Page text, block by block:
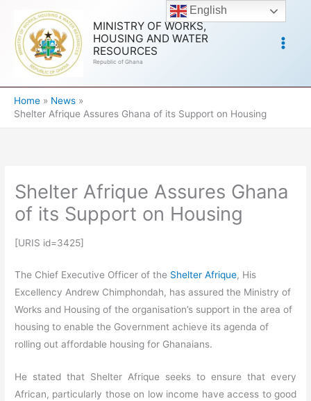
content
MINISTRY OF WORKS,
HOUSING AND WATER
RESOURCES
Republic of Ghana
Home
News
Shelter Afrique Assures Ghana of its Support on Housing
Shelter Afrique Assures Ghana
of its Support on Housing
[URIS id=3425]
The Chief Executive Officer of the Shelter Afrique, His
Excellency Andrew Chimphondah, has assured the Ministry of
Works and Housing of the organisation’s support in the area of
housing to enable the Government achieve its agenda of
rolling out affordable housing for Ghanaians.
He stated that Shelter Afrique seeks to ensure that every
African, particularly those on low income have access to good
English